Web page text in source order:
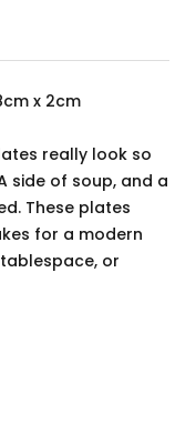
x 2cm
really look so
side of soup, and a
These plates
for a modern
or